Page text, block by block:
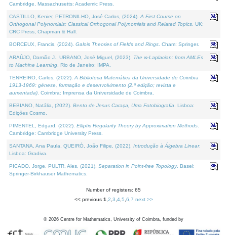
Cambridge, Massachusetts: Academic Press.
CASTILLO, Kenier, PETRONILHO, José Carlos, (2024). A First Course on
Orthogonal Polynomials: Classical Orthogonal Polynomials and Related Topics . UK:
CRC Press, Chapman & Hall.
BORCEUX, Francis, (2024). Galois Theories of Fields and Rings . Cham: Springer.
ARAÚJO, Damião J., URBANO, José Miguel, (2023). The ∞-Laplacian: from AMLEs
to Machine Learning . Rio de Janeiro: IMPA.
TENREIRO, Carlos, (2022). A Biblioteca Matemática da Universidade de Coimbra
1913-1969: génese, formação e desenvolvimento (2.ª edição; revista e
aumentada) . Coimbra: Imprensa da Universidade de Coimbra.
BEBIANO, Natália, (2022). Bento de Jesus Caraça, Uma Fotobiografia . Lisboa:
Edições Cosmo.
PIMENTEL, Edgard, (2022). Elliptic Regularity Theory by Approximation Methods
Cambridge: Cambridge University Press.
SANTANA, Ana Paula, QUEIRÓ, João Filipe, (2022). Introdução à Álgebra Linear.
Lisboa: Gradiva.
PICADO, Jorge, PULTR, Ales, (2021). Separation in Point-free Topology. Basel:
Springer-Birkhauser Mathematics.
Number of registers: 65
<< previous 1 2 3 4, 5 6 7 next >>
© 2026 Centre for Mathematics, University of Coimbra, funded by